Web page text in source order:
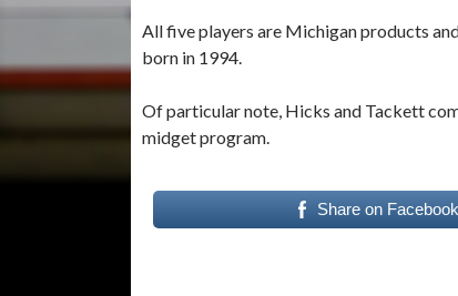
All five players are Michigan products
born in 1994.
Of particular note, Hicks and Tackett
midget program.
Share on Facebook